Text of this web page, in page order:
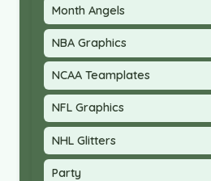
Month Angels
NBA Graphics
NCAA Teamplates
NFL Graphics
NHL Glitters
Party